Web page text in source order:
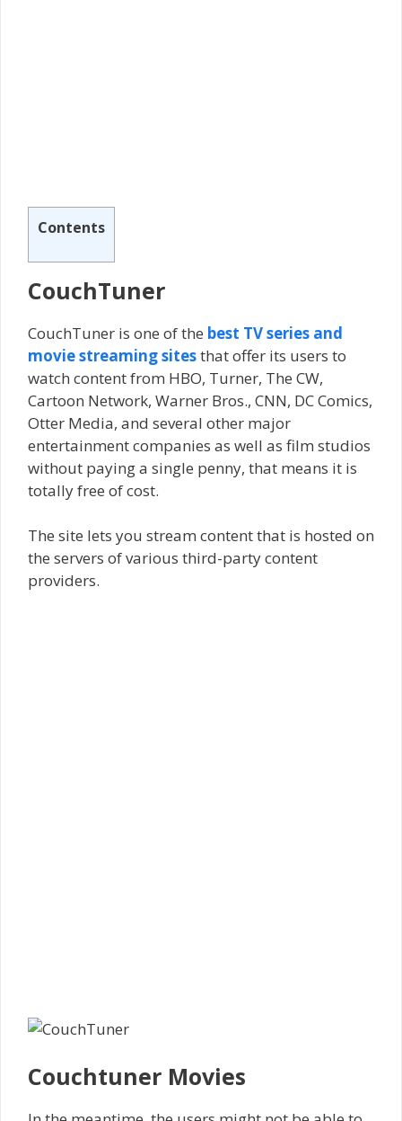
Contents
CouchTuner
CouchTuner is one of the best TV series and
movie streaming sitesthat offer its users to
watch content from HBO, Turner, The CW,
Cartoon Network, Warner Bros., CNN, DC Comics,
Otter Media, and several other major
entertainment companies as well as film studios
without paying a single penny, that means it is
totally free of cost.
The site lets you stream content that is hosted on
the servers of various third-party content
providers.
Couchtuner Movies